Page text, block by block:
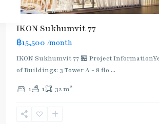
IKON Sukhumvit 77
฿15,500 /month
IKON Sukhumvit 77 🏪 Project
of Buildings: 3 Tower A - 8 flo ...
1 1 32 m2
Nut ,
Onnut/Bang